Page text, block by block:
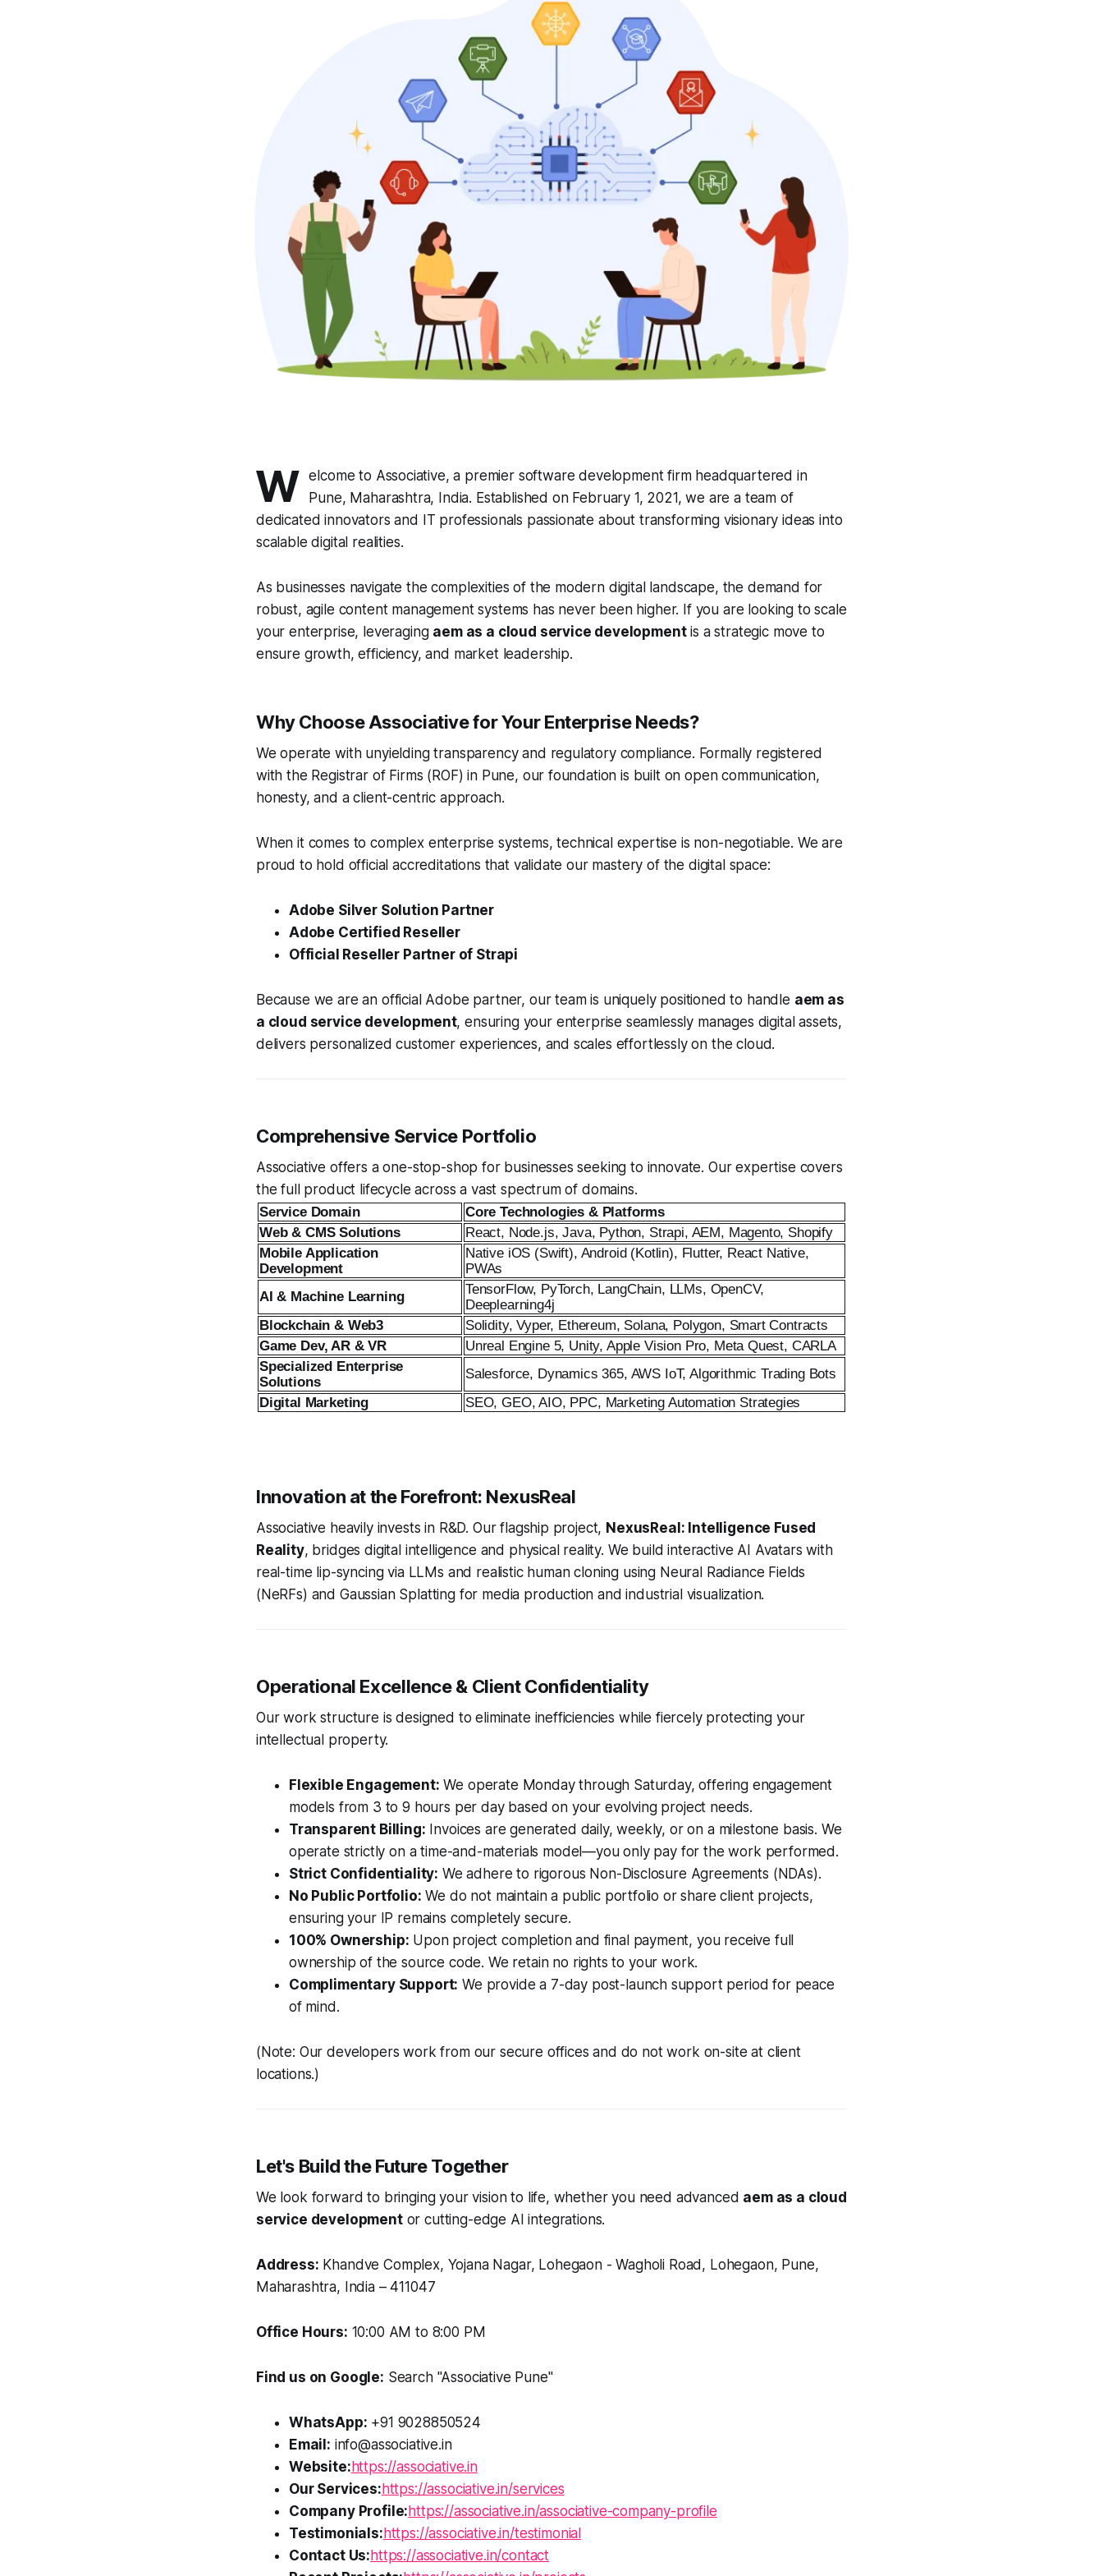
W elcome to Associative, a premier software development firm headquartered in
Pune, Maharashtra, India. Established on February 1, 2021, we are a team of
dedicated innovators and IT professionals passionate about transforming visionary ideas into
scalable digital realities.
As businesses navigate the complexities of the modern digital landscape, the demand for
robust, agile content management systems has never been higher. If you are looking to scale
your enterprise, leveraging aem as a cloud service developmentis a strategic move to
ensure growth, efficiency, and market leadership.
Why Choose Associative for Your Enterprise Needs?
We operate with unyielding transparency and regulatory compliance. Formally registered
with the Registrar of Firms (ROF) in Pune, our foundation is built on open communication,
honesty, and a client-centric approach.
When it comes to complex enterprise systems, technical expertise is non-negotiable. We are
proud to hold official accreditations that validate our mastery of the digital space:
Adobe Silver Solution Partner
Adobe Certified Reseller
Official Reseller Partner of Strapi
Because we are an official Adobe partner, our team is uniquely positioned to handle aem as
a cloud service development, ensuring your enterprise seamlessly manages digital assets,
delivers personalized customer experiences, and scales effortlessly on the cloud.
Comprehensive Service Portfolio
Associative offers a one-stop-shop for businesses seeking to innovate. Our expertise covers
the full product lifecycle across a vast spectrum of domains.
Service Domain
Core Technologies & Platforms
Web & CMS Solutions
React, Node.js, Java, Python, Strapi, AEM, Magento, Shopify
Mobile Application
Development
Native iOS (Swift), Android (Kotlin), Flutter, React Native,
PWAs
AI & Machine Learning
TensorFlow, PyTorch, LangChain, LLMs, OpenCV,
Deeplearning4j
Blockchain & Web3
Solidity, Vyper, Ethereum, Solana, Polygon, Smart Contracts
Game Dev, AR & VR
Unreal Engine 5, Unity, Apple Vision Pro, Meta Quest, CARLA
Specialized Enterprise
Solutions
Salesforce, Dynamics 365, AWS IoT, Algorithmic Trading Bots
Digital Marketing
SEO, GEO, AIO, PPC, Marketing Automation Strategies
Innovation at the Forefront: NexusReal
Associative heavily invests in R&D. Our flagship project, NexusReal: Intelligence Fused
Reality, bridges digital intelligence and physical reality. We build interactive AI Avatars with
real-time lip-syncing via LLMs and realistic human cloning using Neural Radiance Fields
(NeRFs) and Gaussian Splatting for media production and industrial visualization.
Operational Excellence & Client Confidentiality
Our work structure is designed to eliminate inefficiencies while fiercely protecting your
intellectual property.
Flexible Engagement: We operate Monday through Saturday, offering engagement
models from 3 to 9 hours per day based on your evolving project needs.
Transparent Billing: Invoices are generated daily, weekly, or on a milestone basis. We
operate strictly on a time-and-materials model—you only pay for the work performed.
Strict Confidentiality: We adhere to rigorous Non-Disclosure Agreements (NDAs).
No Public Portfolio: We do not maintain a public portfolio or share client projects,
ensuring your IP remains completely secure.
100% Ownership: Upon project completion and final payment, you receive full
ownership of the source code. We retain no rights to your work.
Complimentary Support: We provide a 7-day post-launch support period for peace
of mind.
(Note: Our developers work from our secure offices and do not work on-site at client
locations.)
Let's Build the Future Together
We look forward to bringing your vision to life, whether you need advanced aem as a cloud
service developmentor cutting-edge AI integrations.
Address: Khandve Complex, Yojana Nagar, Lohegaon - Wagholi Road, Lohegaon, Pune,
Maharashtra, India – 411047
Office Hours: 10:00 AM to 8:00 PM
Find us on Google: Search "Associative Pune"
WhatsApp: +91 9028850524
Email: info@associative.in
Website: https://associative.in
Our Services: https://associative.in/services
Company Profile: https://associative.in/associative-company-profile
Testimonials: https://associative.in/testimonial
Contact Us: https://associative.in/contact